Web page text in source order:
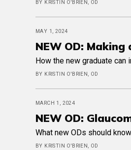
BY KRISTIN O'BRIEN, OD
MAY 1, 2024
NEW OD:
How the new graduate
BY KRISTIN O'BRIEN, OD
MARCH 1, 2024
NEW OD:
What new ODs should
BY KRISTIN O'BRIEN, OD